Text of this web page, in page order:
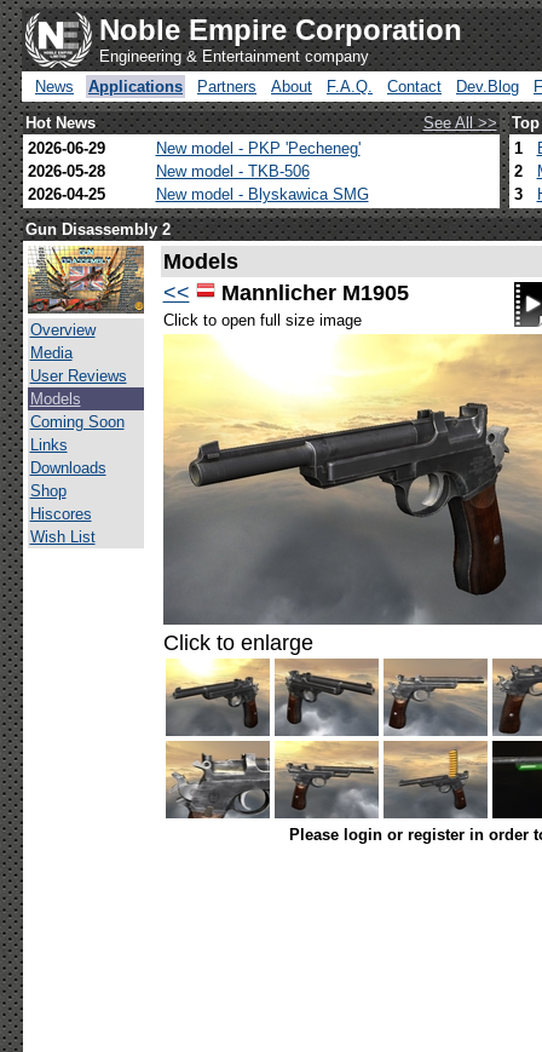
Noble Empire Corporation
Engineering & Entertainment company
News
Applications Partners About F.A.Q. Contact Dev.Blog
Hot News
See All >>
2026-06-29
New model - PKP 'Pecheneg'
2026-05-28
New model - TKB-506
2026-04-25
New model - Blyskawica SMG
1
2
3
Gun Disassembly 2
Overview
Media
User Reviews
Models
Coming Soon
Links
Downloads
Shop
Hiscores
Wish List
Models
<<
Mannlicher M1905
Click to open full size image
Click to enlarge
Please login or register in order